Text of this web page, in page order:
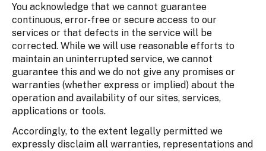
You acknowledge that we cannot guarantee
continuous, error-free or secure access to our
services or that defects in the service will be
corrected. While we will use reasonable efforts to
maintain an uninterrupted service, we cannot
guarantee this and we do not give any promises or
warranties (whether express or implied) about the
operation and availability of our sites, services,
applications or tools.
Accordingly, to the extent legally permitted we
expressly disclaim all warranties, representations and